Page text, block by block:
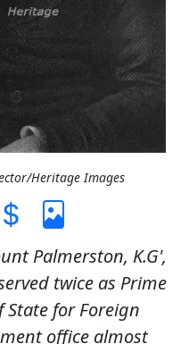
Heritage Images
Palmerston, K.G',
twice as Prime
State for Foreign
office almost